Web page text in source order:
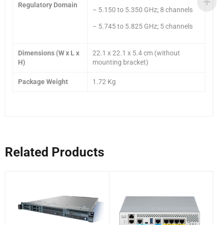
Regulatory Domain
– 5.150 to 5.350 GHz; 8 channels
– 5.745 to 5.825 GHz; 5 channels
Dimensions (W x L x
H)
22.1 x 22.1 x 5.4 cm (without
mounting bracket)
Package Weight 1.72 Kg
Related Products